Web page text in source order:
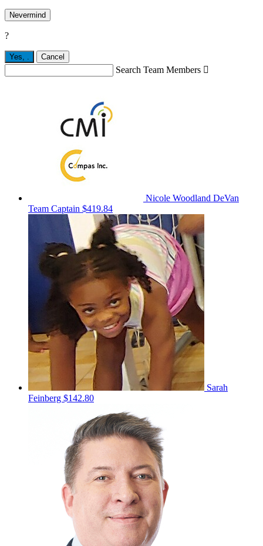
Nevermind
?
Yes, . Cancel
Search Team Members 
Nicole Woodland DeVan
Team Captain $419.84
Sarah
Feinberg $142.80